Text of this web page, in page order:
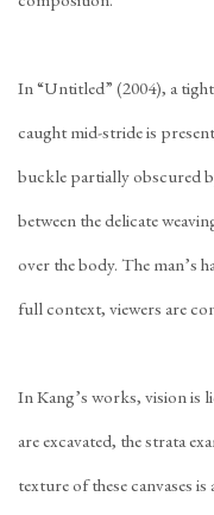
In “Untitled” (2004), a
caught mid-stride is
buckle partially obscured
between the delicate
over the body. The man’s
full context, viewers are
In Kang’s works, vision is
are excavated, the strata
texture of these canvases